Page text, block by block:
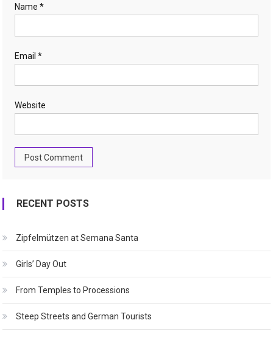
Name*
Email*
Website
RECENT POSTS
Zipfelmützen at Semana Santa
Girls’ Day Out
From Temples to Processions
Steep Streets and German Tourists